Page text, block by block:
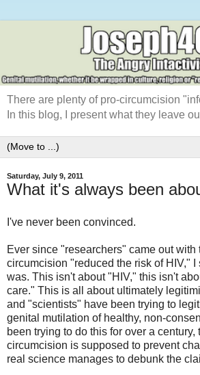
There are plenty of pro-circumcision
In this blog, I present what they leave
Saturday, July 9, 2011
What it's always been
I've never been convinced.
Ever since "researchers" came out with
circumcision "reduced the risk of HIV," I
was. This isn't about "HIV," this isn't
care." This is all about ultimately
and "scientists" have been trying to
genital mutilation of healthy, non-
been trying to do this for over a
circumcision is supposed to prevent
real science manages to debunk the